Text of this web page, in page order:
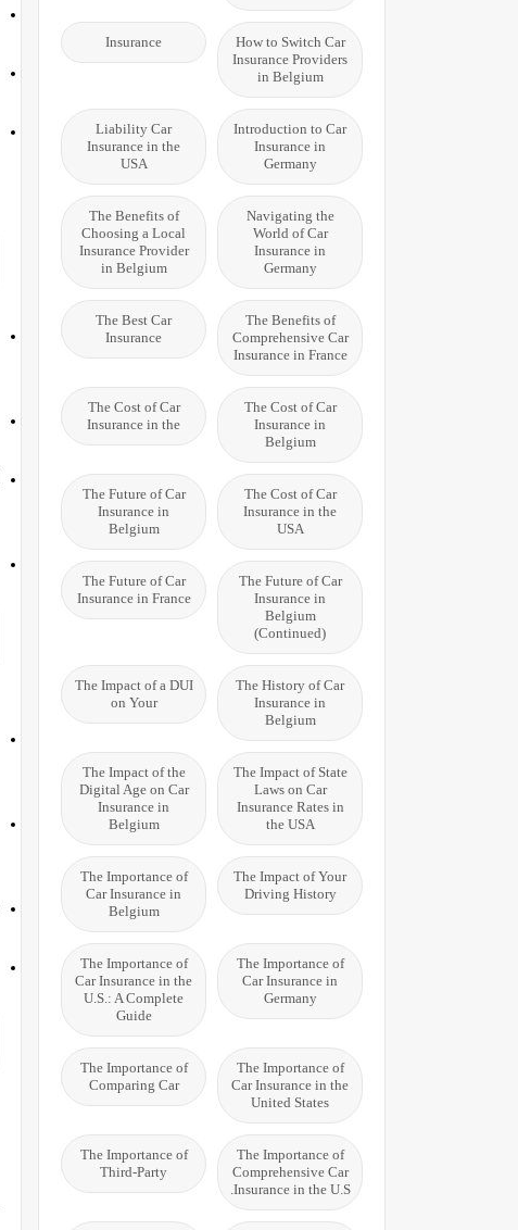
How to Switch Car
Insurance Providers
in Belgium
Insurance
Introduction to Car
Insurance in
Germany
Liability Car
Insurance in the
USA
Navigating the
World of Car
Insurance in
Germany
The Benefits of
Choosing a Local
Insurance Provider
in Belgium
The Benefits of
Comprehensive Car
Insurance in France
The Best Car
Insurance
The Cost of Car
Insurance in
Belgium
The Cost of Car
Insurance in the
The Cost of Car
Insurance in the
USA
The Future of Car
Insurance in
Belgium
The Future of Car
Insurance in
Belgium
(Continued)
The Future of Car
Insurance in France
The History of Car
Insurance in
Belgium
The Impact of a DUI
on Your
The Impact of State
Laws on Car
Insurance Rates in
the USA
The Impact of the
Digital Age on Car
Insurance in
Belgium
The Impact of Your
Driving History
The Importance of
Car Insurance in
Belgium
The Importance of
Car Insurance in
Germany
The Importance of
Car Insurance in the
U.S.: A Complete
Guide
The Importance of
Car Insurance in the
United States
The Importance of
Comparing Car
The Importance of
Comprehensive Car
Insurance in the U.S.
The Importance of
Third-Party